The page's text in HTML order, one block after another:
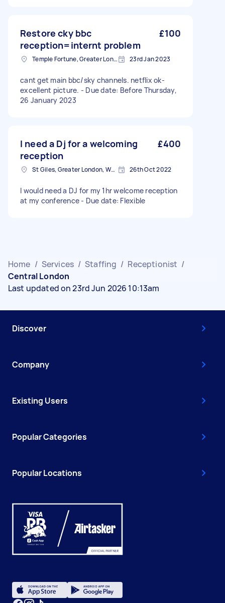
Restore cky bbc
reception=internt problem
£100
Temple Fortune, Greater London 23rd Jan 2023
cant get main bbc/sky channels. netflix ok-
excellent picture. - Due date: Before Thursday,
26 January 2023
I need a Dj for a welcoming
reception
£400
St Giles, Greater London, WC2H 26th Oct 2022
I would need a DJ for my 1hr welcome reception
at my conference - Due date: Flexible
Home / Services / Staffing / Receptionist /
Central London
Last updated on 23rd Jun 2026 10:13am
Discover
Company
Existing Users
Popular Categories
Popular Locations